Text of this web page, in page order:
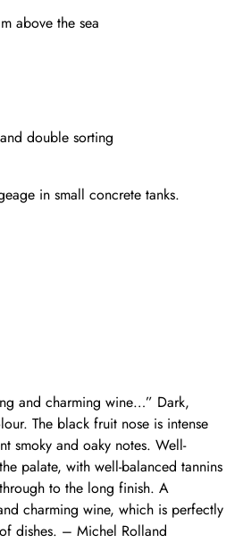
above the sea
double sorting
in small concrete tanks.
and charming wine…” Dark,
The black fruit nose is intense
smoky and oaky notes. Well-
palate, with well-balanced tannins
to the long finish. A
charming wine, which is perfectly
dishes. – Michel Rolland